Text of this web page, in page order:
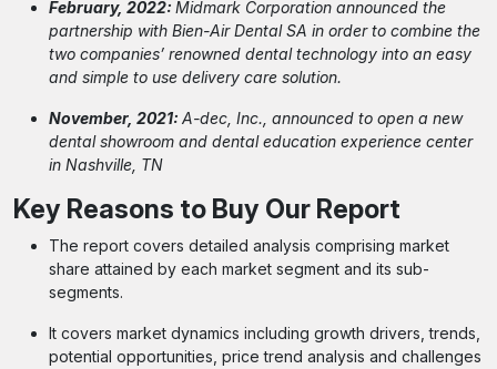
February, 2022: Midmark Corporation announced the
partnership with Bien-Air Dental SA in order to combine the
two companies’ renowned dental technology into an easy
and simple to use delivery care solution.
November, 2021: A-dec, Inc., announced to open a new
dental showroom and dental education experience center
in Nashville, TN
Key Reasons to Buy Our Report
The report covers detailed analysis comprising market
share attained by each market segment and its sub-
segments.
It covers market dynamics including growth drivers, trends,
potential opportunities, price trend analysis and challenges